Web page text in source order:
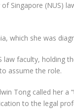
Singapore (NUS)
which she was
law faculty, holding
assume the role.
Tong called her a
to the legal